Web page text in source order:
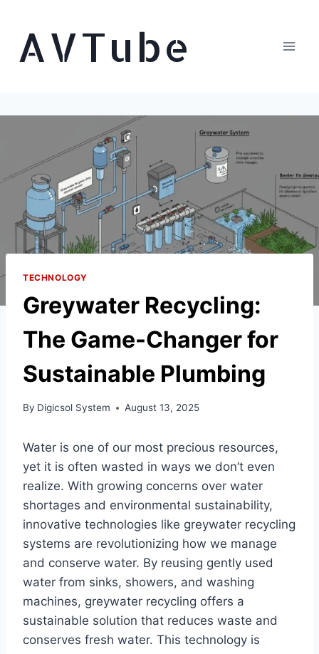
contentAVTube
TECHNOLOGY
Greywater Recycling:
The Game-Changer for
Sustainable Plumbing
By Digicsol System August 13, 2025
Water is one of our most precious resources,
yet it is often wasted in ways we don’t even
realize. With growing concerns over water
shortages and environmental sustainability,
innovative technologies like greywater recycling
systems are revolutionizing how we manage
and conserve water. By reusing gently used
water from sinks, showers, and washing
machines, greywater recycling offers a
sustainable solution that reduces waste and
conserves fresh water. This technology is